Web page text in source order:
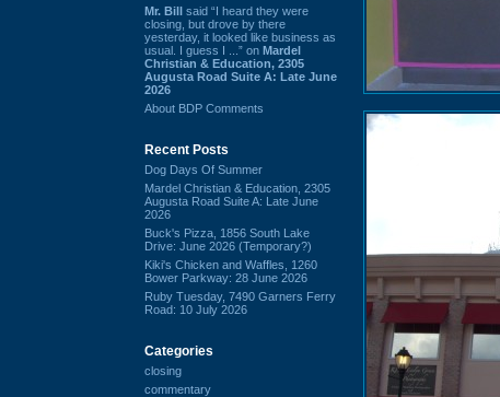
Mr. Bill said “I heard they were
closing, but drove by there
yesterday, it looked like business as
usual. I guess I ...” on Mardel
Christian & Education, 2305
Augusta Road Suite A: Late June
2026
About BDP Comments
Recent Posts
Dog Days Of Summer
Mardel Christian & Education, 2305
Augusta Road Suite A: Late June
2026
Buck's Pizza, 1856 South Lake
Drive: June 2026 (Temporary?)
Kiki's Chicken and Waffles, 1260
Bower Parkway: 28 June 2026
Ruby Tuesday, 7490 Garners Ferry
Road: 10 July 2026
Categories
closing
commentary